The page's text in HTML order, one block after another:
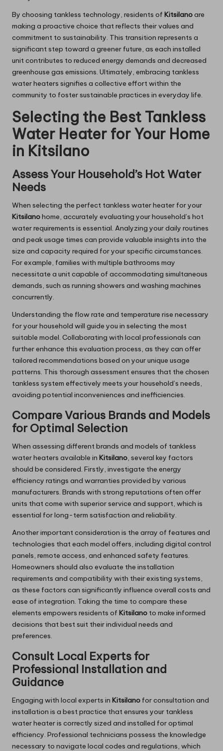
By choosing tankless technology, residents of Kitsilanoare
making a proactive choice that reflects their values and
commitment to sustainability. This transition represents a
significant step toward a greener future, as each installed
unit contributes to reduced energy demands and decreased
greenhouse gas emissions. Ultimately, embracing tankless
water heaters signifies a collective effort within the
community to foster sustainable practices in everyday life.
Selecting the Best Tankless
Water Heater for Your Home
in Kitsilano
Assess Your Household’s Hot Water
Needs
When selecting the perfect tankless water heater for your
Kitsilanohome, accurately evaluating your household’s hot
water requirements is essential. Analyzing your daily routines
and peak usage times can provide valuable insights into the
size and capacity required for your specific circumstances.
For example, families with multiple bathrooms may
necessitate a unit capable of accommodating simultaneous
demands, such as running showers and washing machines
concurrently.
Understanding the flow rate and temperature rise necessary
for your household will guide you in selecting the most
suitable model. Collaborating with local professionals can
further enhance this evaluation process, as they can offer
tailored recommendations based on your unique usage
patterns. This thorough assessment ensures that the chosen
tankless system effectively meets your household’s needs,
avoiding potential inconveniences and inefficiencies.
Compare Various Brands and Models
for Optimal Selection
When assessing different brands and models of tankless
water heaters available in Kitsilano, several key factors
should be considered. Firstly, investigate the energy
efficiency ratings and warranties provided by various
manufacturers. Brands with strong reputations often offer
units that come with superior service and support, which is
essential for long-term satisfaction and reliability.
Another important consideration is the array of features and
technologies that each model offers, including digital control
panels, remote access, and enhanced safety features.
Homeowners should also evaluate the installation
requirements and compatibility with their existing systems,
as these factors can significantly influence overall costs and
ease of integration. Taking the time to compare these
elements empowers residents of Kitsilano to make informed
decisions that best suit their individual needs and
preferences.
Consult Local Experts for
Professional Installation and
Guidance
Engaging with local experts in Kitsilano for consultation and
installation is a best practice that ensures your tankless
water heater is correctly sized and installed for optimal
efficiency. Professional technicians possess the knowledge
necessary to navigate local codes and regulations, which